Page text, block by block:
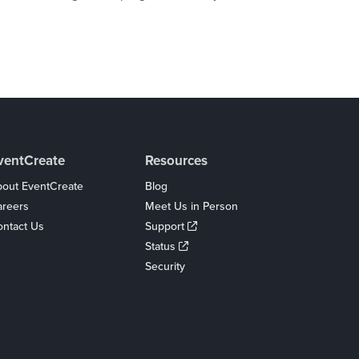
EventCreate
Us
Resources
Blog
Meet Us in Person
Support
Status
Security